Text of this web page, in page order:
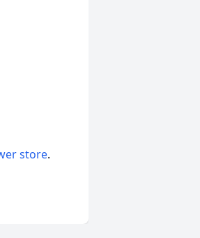
store.